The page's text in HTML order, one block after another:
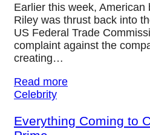
Earlier this week,
Riley was thrust back into
US Federal Trade
complaint against the
creating…
Read more
Celebrity
Everything Coming to